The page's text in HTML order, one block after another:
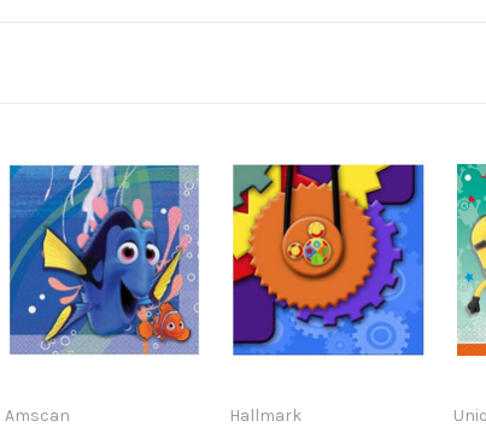
Amscan Hallmark